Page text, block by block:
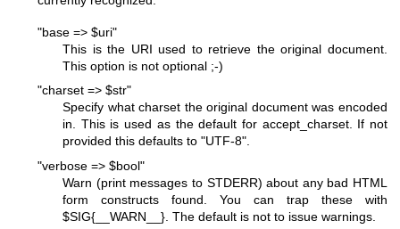
"base => $uri"
This is the URI used to retrieve the original document.
This option is not optional ;-)
"charset => $str"
Specify what charset the original document was encoded
in. This is used as the default for accept_charset. If not
provided this defaults to "UTF-8".
"verbose => $bool"
Warn (print messages to STDERR) about any bad HTML
form constructs found. You can trap these with
$SIG{__WARN__}. The default is not to issue warnings.